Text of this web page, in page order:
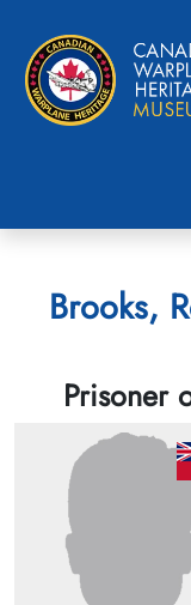
Brooks,
Prisoner